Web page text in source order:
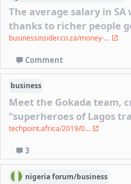
The average salary in
thanks to richer people
businessinsider.co.za/money-...
Comment
business
Meet the Gokada team,
“superheroes of Lagos
techpoint.africa/2019/0...
3
nigeriaforum/business